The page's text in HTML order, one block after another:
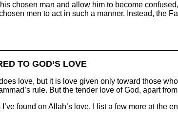
chosen man and allow him to become
men to act in such a manner. Instead, the
TO GOD’S LOVE
love, but it is love given only toward those
rule. But the tender love of God, apart
found on Allah’s love. I list a few more at the